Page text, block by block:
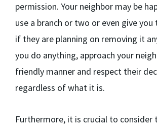
permission. Your neighbor may be
use a branch or two or even give
if they are planning on removing it
you do anything, approach your
friendly manner and respect their
regardless of what it is.
Furthermore, it is crucial to consider